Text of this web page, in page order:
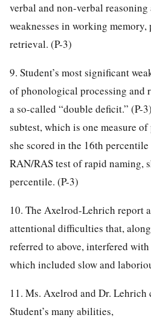
verbal and non-verbal
weaknesses in working memory,
retrieval. (P-3)
9. Student’s most significant
of phonological processing and
a so-called “double deficit.” (P-
subtest, which is one measure
she scored in the 16th
RAN/RAS test of rapid naming,
percentile. (P-3)
10. The Axelrod-Lehrich report
attentional difficulties that,
referred to above, interfered
which included slow and
11. Ms. Axelrod and Dr. Lehrich
Student’s many abilities,